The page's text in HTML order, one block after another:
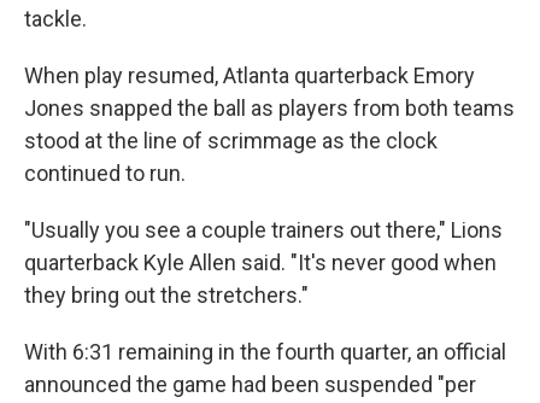
tackle.
When play resumed, Atlanta quarterback Emory
Jones snapped the ball as players from both teams
stood at the line of scrimmage as the clock
continued to run.
"Usually you see a couple trainers out there," Lions
quarterback Kyle Allen said. "It's never good when
they bring out the stretchers."
With 6:31 remaining in the fourth quarter, an official
announced the game had been suspended "per